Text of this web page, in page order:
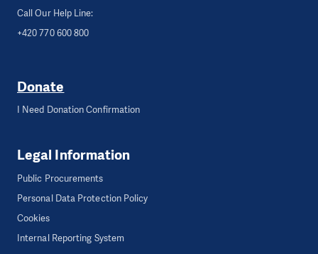
Call Our Help Line:
+420 770 600 800
Donate
I Need Donation Confirmation
Legal Information
Public Procurements
Personal Data Protection Policy
Cookies
Internal Reporting System